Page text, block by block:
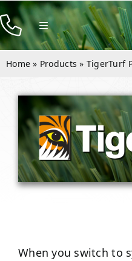
Skip
to
content
Toggle
Navigation
Products
Company
Contact
Home » Products » TigerTurf
When you switch to